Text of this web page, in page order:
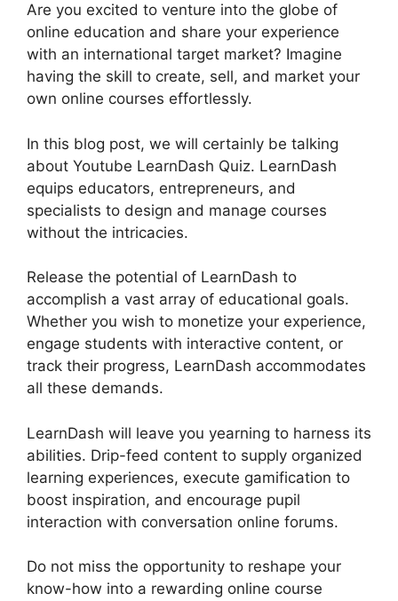
Are you excited to venture into the globe of
online education and share your experience
with an international target market? Imagine
having the skill to create, sell, and market your
own online courses effortlessly.
In this blog post, we will certainly be talking
about Youtube LearnDash Quiz. LearnDash
equips educators, entrepreneurs, and
specialists to design and manage courses
without the intricacies.
Release the potential of LearnDash to
accomplish a vast array of educational goals.
Whether you wish to monetize your experience,
engage students with interactive content, or
track their progress, LearnDash accommodates
all these demands.
LearnDash will leave you yearning to harness its
abilities. Drip-feed content to supply organized
learning experiences, execute gamification to
boost inspiration, and encourage pupil
interaction with conversation online forums.
Do not miss the opportunity to reshape your
know-how into a rewarding online course